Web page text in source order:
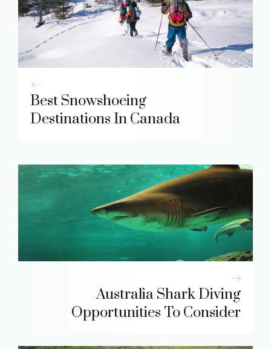
Best Snowshoeing
Destinations In Canada
Australia Shark Diving
Opportunities To Consider